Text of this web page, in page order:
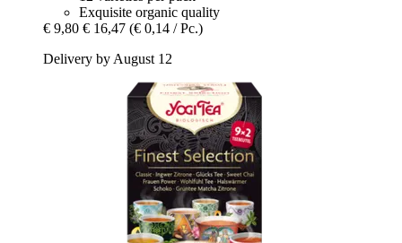
Exquisite organic quality
€ 9,80 € 16,47 (€ 0,14 / Pc.)
Delivery by August 12